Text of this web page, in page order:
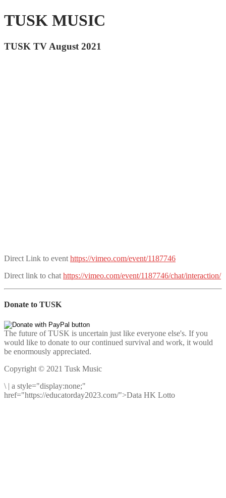
TUSK MUSIC
TUSK TV August 2021
Direct Link to event https://vimeo.com/event/1187746
Direct link to chat https://vimeo.com/event/1187746/chat/interaction/
Donate to TUSK
The future of TUSK is uncertain just like everyone else's. If you
would like to donate to our continued survival and work, it would
be enormously appreciated.
Copyright © 2021 Tusk Music
\ | a style="display:none;"
href="https://educatorday2023.com/">Data HK Lotto